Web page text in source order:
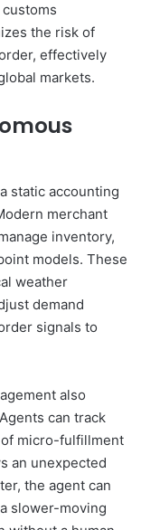
the risk of
effectively
markets.
static accounting
merchant
inventory,
models. These
weather
demand
signals to
also
can track
micro-fulfillment
an unexpected
the agent can
slower-moving